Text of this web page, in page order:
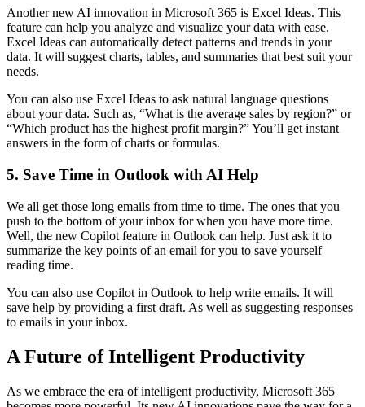
Another new AI innovation in Microsoft 365 is Excel Ideas. This
feature can help you analyze and visualize your data with ease.
Excel Ideas can automatically detect patterns and trends in your
data. It will suggest charts, tables, and summaries that best suit your
needs.
You can also use Excel Ideas to ask natural language questions
about your data. Such as, “What is the average sales by region?” or
“Which product has the highest profit margin?” You’ll get instant
answers in the form of charts or formulas.
5. Save Time in Outlook with AI Help
We all get those long emails from time to time. The ones that you
push to the bottom of your inbox for when you have more time.
Well, the new Copilot feature in Outlook can help. Just ask it to
summarize the key points of an email for you to save yourself
reading time.
You can also use Copilot in Outlook to help write emails. It will
save help by providing a first draft. As well as suggesting responses
to emails in your inbox.
A Future of Intelligent Productivity
As we embrace the era of intelligent productivity, Microsoft 365